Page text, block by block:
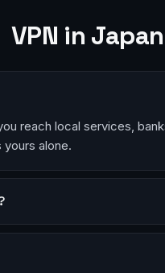
VPN in
reach local services,
alone.